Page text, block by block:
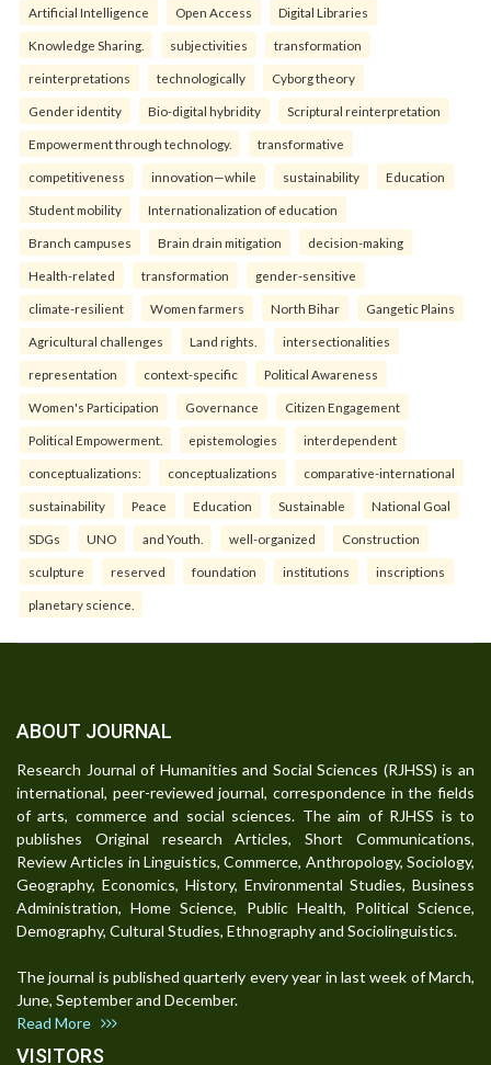
Artificial Intelligence Open Access Digital Libraries
Knowledge Sharing. subjectivities transformation
reinterpreta⁠tions tec⁠hnologically Cyborg theory
Gender identity Bio-digital hybridity Scriptural reinterpretation
Empowerment through technology. transformative
competitiveness innovation—while sustainability Education
Student mobility Internationalization of education
Branch campuses Brain drain mitigation decision-making
Health-related transformation gender-sensitive
climate-resilient Women farmers North Bihar Gangetic Plains
Agricultural challenges Land rights. intersectionalities
representation context-specific Political Awareness
Women's Participation Governance Citizen Engagement
Political Empowerment. epistemologies interdependent
conceptualizations: conceptualizations comparative-international
sustainability Peace Education Sustainable National Goal
SDGs UNO and Youth. well-organized Construction
sculpture reserved foundation institutions inscriptions
planetary science.
ABOUT JOURNAL
Research Journal of Humanities and Social Sciences (RJHSS) is an
international, peer-reviewed journal, correspondence in the fields
of arts, commerce and social sciences. The aim of RJHSS is to
publishes Original research Articles, Short Communications,
Review Articles in Linguistics, Commerce, Anthropology, Sociology,
Geography, Economics, History, Environmental Studies, Business
Administration, Home Science, Public Health, Political Science,
Demography, Cultural Studies, Ethnography and Sociolinguistics.
The journal is published quarterly every year in last week of March,
June, September and December.
Read More
VISITORS